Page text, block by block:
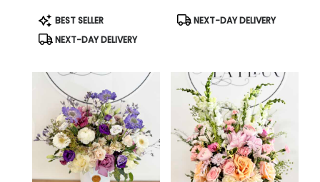
Product
Tags:
BEST SELLER
NEXT-DAY DELIVERY
Product
Tags:
NEXT-DAY DELIVERY